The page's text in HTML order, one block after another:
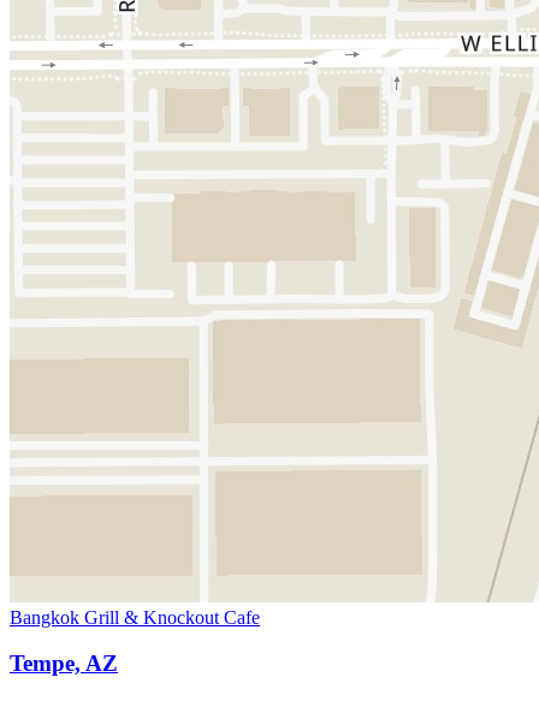
Bangkok Grill & Knockout Cafe
Tempe, AZ